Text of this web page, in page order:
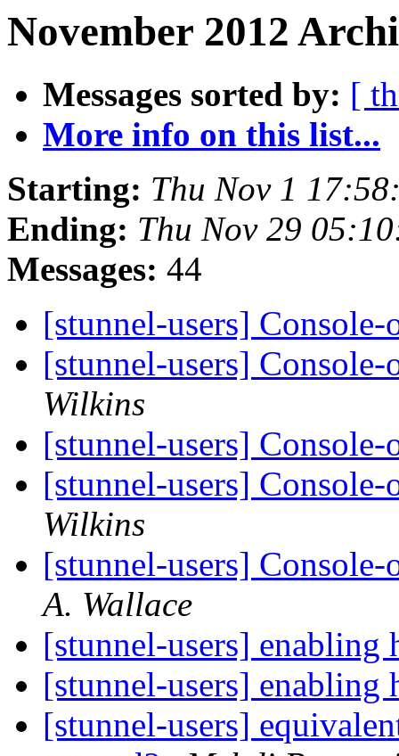
November 2012
Messages sorted by: [
More info on this list...
Starting: Thu Nov 1
Ending: Thu Nov 29
Messages: 44
[stunnel-users]
[stunnel-users]
Wilkins
[stunnel-users]
[stunnel-users]
Wilkins
[stunnel-users]
A. Wallace
[stunnel-users]
[stunnel-users]
[stunnel-users]